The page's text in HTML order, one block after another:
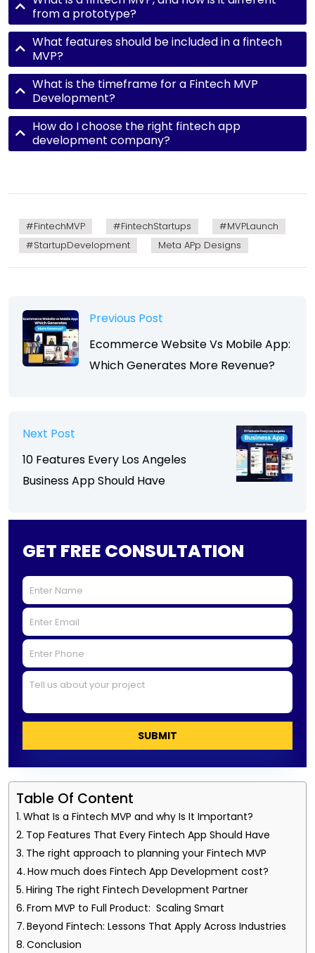
from a prototype?
What features should be included in a fintech
MVP?
What is the timeframe for a Fintech MVP
Development?
How do I choose the right fintech app
development company?
#FintechMVP #FintechStartups
#MVPLaunch
#StartupDevelopment
Meta APp Designs
Previous Post
Ecommerce Website Vs Mobile App:
Which Generates More Revenue?
Next Post
10 Features Every Los Angeles
Business App Should Have
GET FREE CONSULTATION
SUBMIT
Table Of Content
What Is a Fintech MVP and why Is It Important?
Top Features That Every Fintech App Should Have
The right approach to planning your Fintech MVP
How much does Fintech App Development cost?
Hiring The right Fintech Development Partner
From MVP to Full Product: Scaling Smart
Beyond Fintech: Lessons That Apply Across Industries
Conclusion